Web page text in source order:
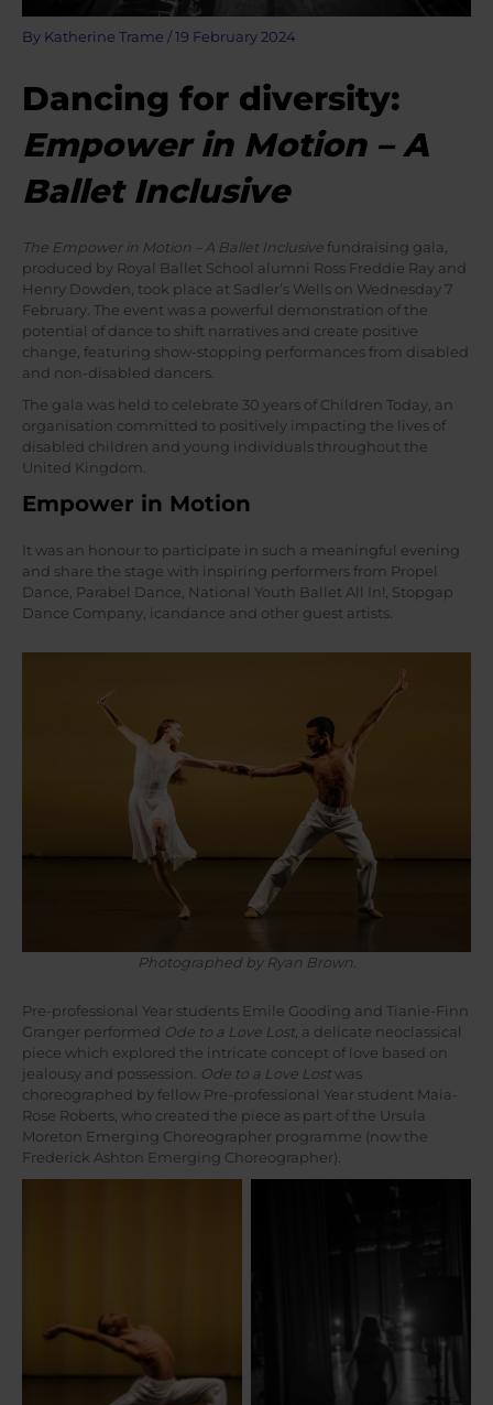
By Katherine Trame / 19 February 2024
Dancing for diversity:
Empower in Motion – A
Ballet Inclusive
The Empower in Motion – A Ballet Inclusive fundraising gala,
produced by Royal Ballet School alumni Ross Freddie Ray and
Henry Dowden, took place at Sadler’s Wells on Wednesday 7
February. The event was a powerful demonstration of the
potential of dance to shift narratives and create positive
change, featuring show-stopping performances from disabled
and non-disabled dancers.
The gala was held to celebrate 30 years of Children Today, an
organisation committed to positively impacting the lives of
disabled children and young individuals throughout the
United Kingdom.
Empower in Motion
It was an honour to participate in such a meaningful evening
and share the stage with inspiring performers from Propel
Dance, Parabel Dance, National Youth Ballet All In!, Stopgap
Dance Company, icandance and other guest artists.
Photographed by Ryan Brown.
Pre-professional Year students Emile Gooding and Tianie-Finn
Granger performed Ode to a Love Lost, a delicate neoclassical
piece which explored the intricate concept of love based on
jealousy and possession. Ode to a Love Lostwas
choreographed by fellow Pre-professional Year student Maia-
Rose Roberts, who created the piece as part of the Ursula
Moreton Emerging Choreographer programme (now the
Frederick Ashton Emerging Choreographer).
Photographed by Ryan
Brown.
Photographed by Jules
Renahan